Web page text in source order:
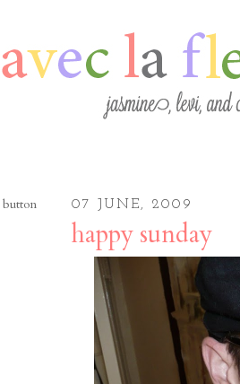
07 JUNE, 2009
happy sunday